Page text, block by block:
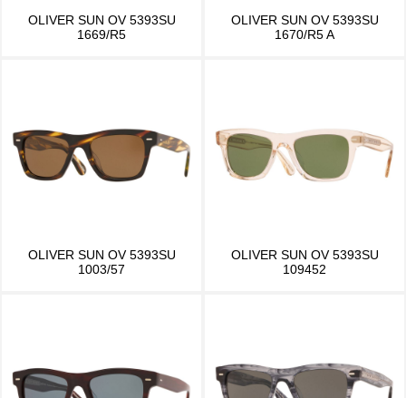
OLIVER SUN OV 5393SU
1669/R5
OLIVER SUN OV 5393SU
1670/R5 A
OLIVER SUN OV 5393SU
1003/57
OLIVER SUN OV 5393SU
109452